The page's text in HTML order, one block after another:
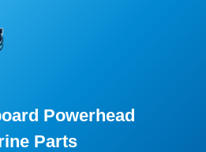
Powerhead
Parts